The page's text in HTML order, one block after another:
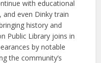
with educational
even Dinky train
history and
Public Library joins in
by notable
the community’s